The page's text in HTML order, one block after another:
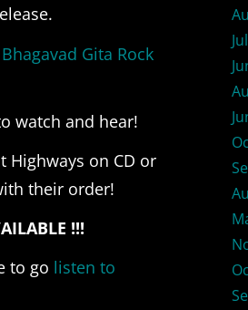
Gita Rock
watch and hear!
Highways on CD or
their order!
!!!
to go listen to